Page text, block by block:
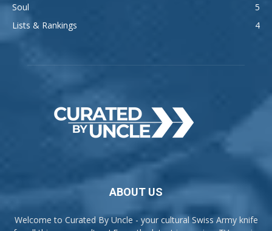
Soul
5
Lists & Rankings
4
ABOUT US
Welcome to Curated By Uncle - your cultural Swiss Army knife